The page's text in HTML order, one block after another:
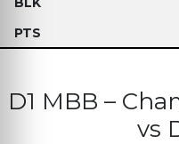
D1 MBB –
vs